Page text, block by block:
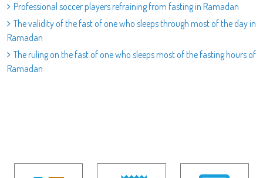
Professional soccer players refraining from fasting in Ramadan
The validity of the fast of one who sleeps through most of the day in
Ramadan
The ruling on the fast of one who sleeps most of the fasting hours of
Ramadan